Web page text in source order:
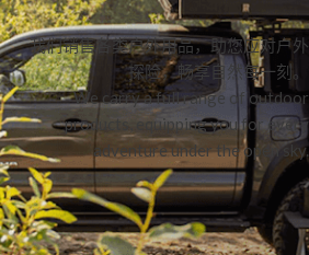
我们销售各类户外用品，助您应对户外
探险，畅享自然每一刻。
We carry a full range of outdoor
products, equipping you for every
adventure under the open sky.